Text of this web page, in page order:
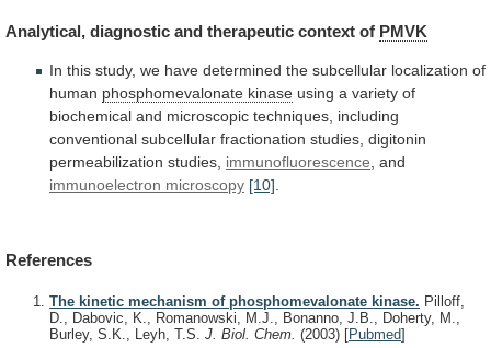
Analytical, diagnostic and therapeutic context of PMVK
In this study, we have determined the subcellular localization of
human phosphomevalonate kinase using a variety of
biochemical and microscopic techniques, including
conventional subcellular fractionation studies, digitonin
permeabilization studies, immunofluorescence and
immunoelectron microscopy [10]
References
The kinetic mechanism of phosphomevalonate kinase. Pilloff,
D., Dabovic, K., Romanowski, M.J., Bonanno, J.B., Doherty, M.,
Burley, S.K., Leyh, T.S. J. Biol. Chem. (2003) [Pubmed]